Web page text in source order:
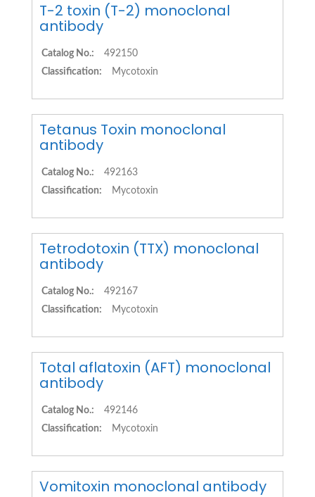
T-2 toxin (T-2) monoclonal
antibody
Catalog No.:
492150
Classification:
Mycotoxin
Tetanus Toxin monoclonal
antibody
Catalog No.:
492163
Classification:
Mycotoxin
Tetrodotoxin (TTX) monoclonal
antibody
Catalog No.:
492167
Classification:
Mycotoxin
Total aflatoxin (AFT) monoclonal
antibody
Catalog No.:
492146
Classification:
Mycotoxin
Vomitoxin monoclonal antibody